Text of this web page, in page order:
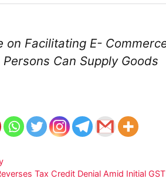
on Facilitating E-
Can Supply Goods
Tax Credit Denial Amid Initial